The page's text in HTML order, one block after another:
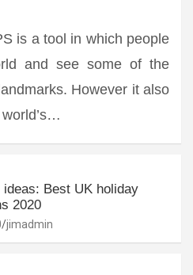
is a tool in which people
and see some of the
However it also
ideas: Best UK holiday
2020
jimadmin